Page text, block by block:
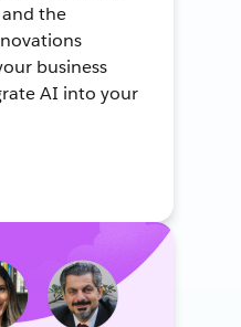
the
business
AI into your